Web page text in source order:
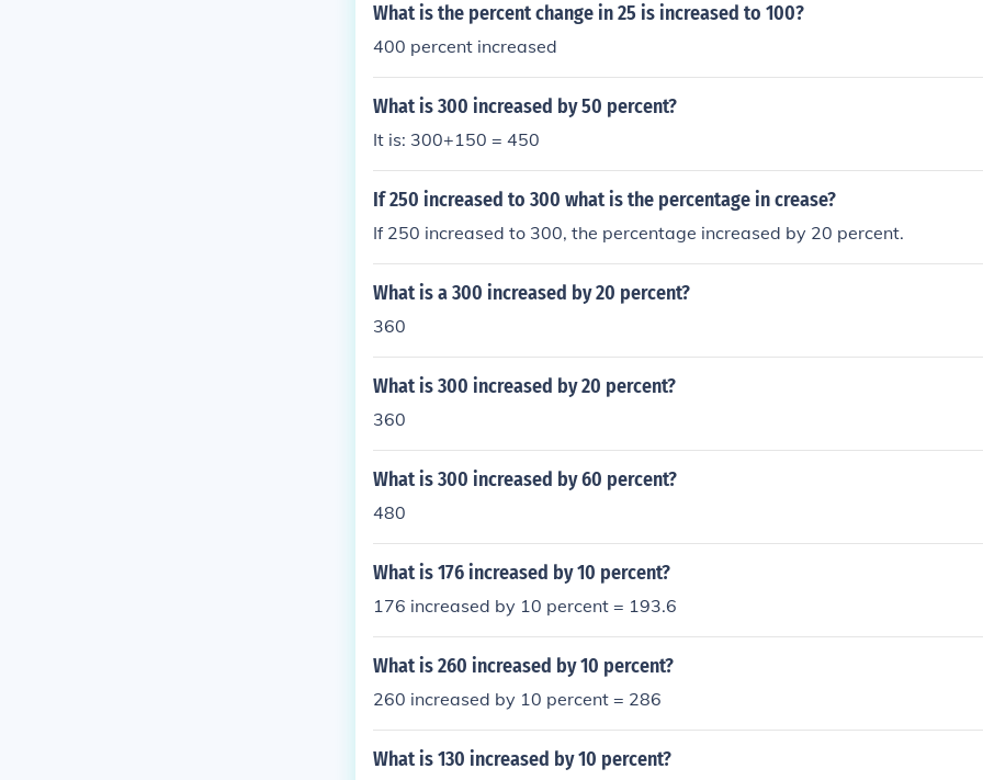
What is the percent change in 25 is increased to 100?
400 percent increased
What is 300 increased by 50 percent?
It is: 300+150 = 450
If 250 increased to 300 what is the percentage in crease?
If 250 increased to 300, the percentage increased by 20 percent.
What is a 300 increased by 20 percent?
360
What is 300 increased by 20 percent?
360
What is 300 increased by 60 percent?
480
What is 176 increased by 10 percent?
176 increased by 10 percent = 193.6
What is 260 increased by 10 percent?
260 increased by 10 percent = 286
What is 130 increased by 10 percent?